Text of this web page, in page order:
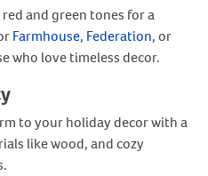
and green tones for a
Farmhouse, Federation, or
who love timeless decor.
to your holiday decor with a
like wood, and cozy